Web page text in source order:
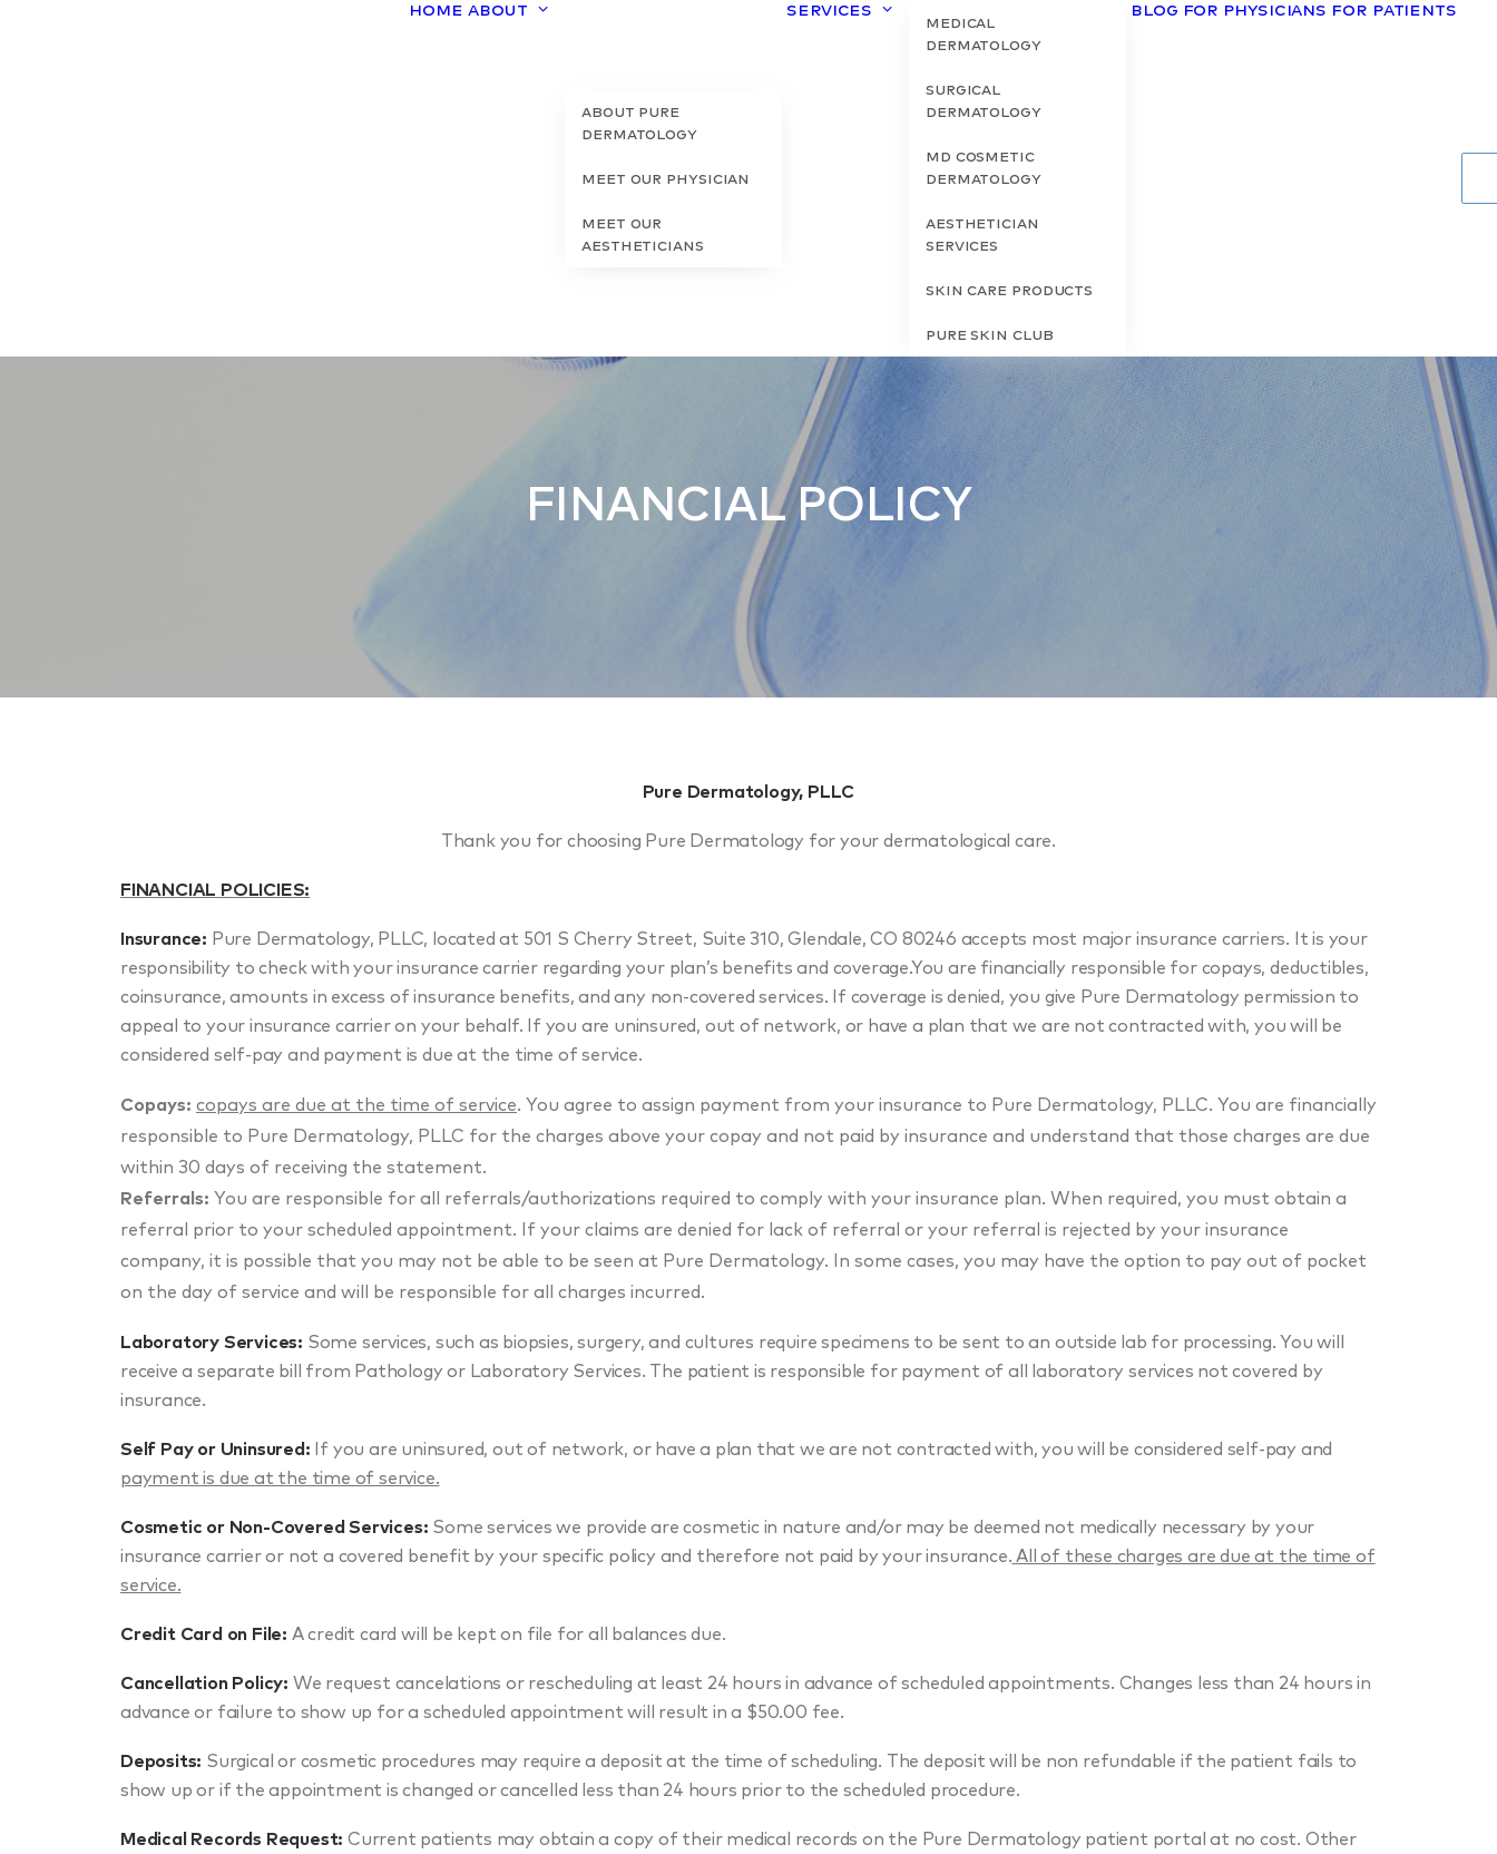
Home About
About Pure
Dermatology
Meet Our Physician
Meet Our
Aestheticians
Services
Medical
Dermatology
Surgical
Dermatology
MD Cosmetic
Dermatology
Aesthetician
Services
Skin Care Products
Pure Skin Club
Blog For Physicians For Patients
FINANCIAL POLICY
Pure Dermatology, PLLC
Thank you for choosing Pure Dermatology for your dermatological care.
FINANCIAL POLICIES:
Insurance: Pure Dermatology, PLLC, located at 501 S Cherry Street, Suite 310, Glendale, CO 80246 accepts most major insurance carriers. It is your
responsibility to check with your insurance carrier regarding your plan’s benefits and coverage.You are financially responsible for copays, deductibles,
coinsurance, amounts in excess of insurance benefits, and any non-covered services. If coverage is denied, you give Pure Dermatology permission to
appeal to your insurance carrier on your behalf. If you are uninsured, out of network, or have a plan that we are not contracted with, you will be
considered self-pay and payment is due at the time of service.
Copays: copays are due at the time of service. You agree to assign payment from your insurance to Pure Dermatology, PLLC. You are financially
responsible to Pure Dermatology, PLLC for the charges above your copay and not paid by insurance and understand that those charges are due
within 30 days of receiving the statement.
Referrals: You are responsible for all referrals/authorizations required to comply with your insurance plan. When required, you must obtain a
referral prior to your scheduled appointment. If your claims are denied for lack of referral or your referral is rejected by your insurance
company, it is possible that you may not be able to be seen at Pure Dermatology. In some cases, you may have the option to pay out of pocket
on the day of service and will be responsible for all charges incurred.
Laboratory Services: Some services, such as biopsies, surgery, and cultures require specimens to be sent to an outside lab for processing. You will
receive a separate bill from Pathology or Laboratory Services. The patient is responsible for payment of all laboratory services not covered by
insurance.
Self Pay or Uninsured: If you are uninsured, out of network, or have a plan that we are not contracted with, you will be considered self-pay and
payment is due at the time of service.
Cosmetic or Non-Covered Services: Some services we provide are cosmetic in nature and/or may be deemed not medically necessary by your
insurance carrier or not a covered benefit by your specific policy and therefore not paid by your insurance. All of these charges are due at the time of
service.
Credit Card on File: A credit card will be kept on file for all balances due.
Cancellation Policy: We request cancelations or rescheduling at least 24 hours in advance of scheduled appointments. Changes less than 24 hours in
advance or failure to show up for a scheduled appointment will result in a $50.00 fee.
Deposits: Surgical or cosmetic procedures may require a deposit at the time of scheduling. The deposit will be non refundable if the patient fails to
show up or if the appointment is changed or cancelled less than 24 hours prior to the scheduled procedure.
Medical Records Request: Current patients may obtain a copy of their medical records on the Pure Dermatology patient portal at no cost. Other